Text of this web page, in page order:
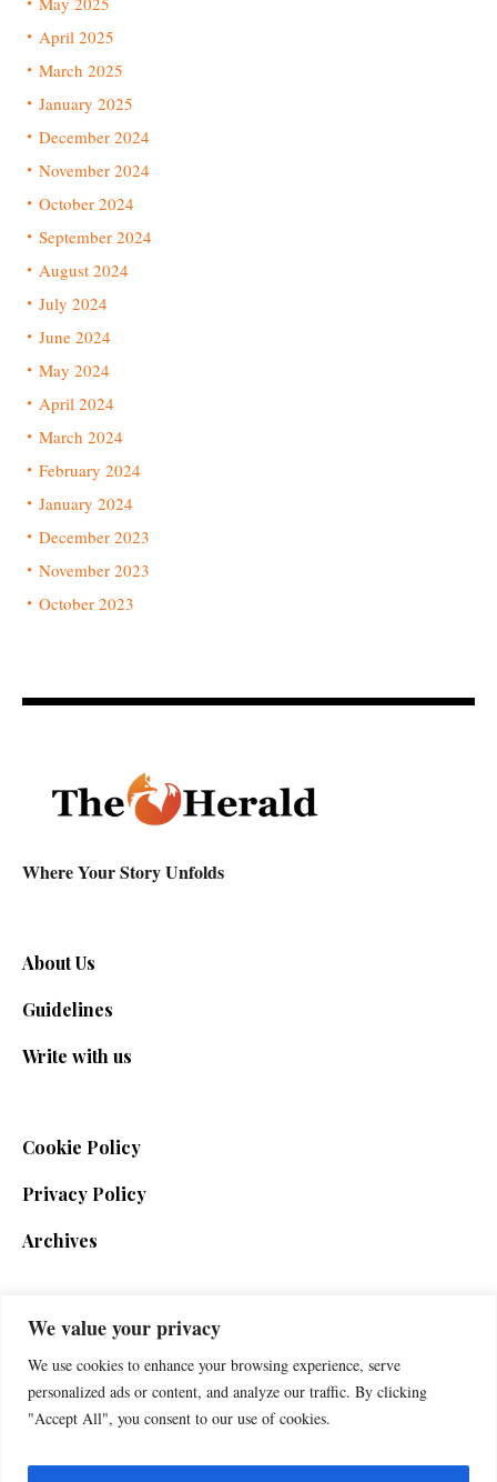
We value your privacy
We use cookies to enhance your browsing experience, serve
personalized ads or content, and analyze our traffic. By clicking
"Accept All", you consent to our use of cookies.
April 2025
March 2025
January 2025
December 2024
November 2024
October 2024
September 2024
August 2024
July 2024
June 2024
May 2024
April 2024
March 2024
February 2024
January 2024
December 2023
November 2023
October 2023
Where Your Story Unfolds
About Us
Guidelines
Write with us
Cookie Policy
Privacy Policy
Archives
SIGN UP FOR THE NEWSLETTER